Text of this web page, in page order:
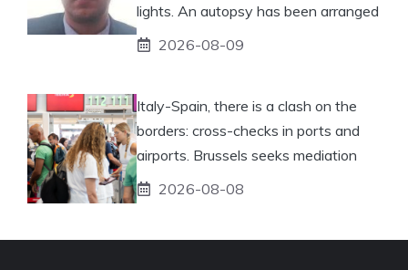
lights. An autopsy has been arranged
2026-08-09
Italy-Spain, there is a clash on the
borders: cross-checks in ports and
airports. Brussels seeks mediation
2026-08-08